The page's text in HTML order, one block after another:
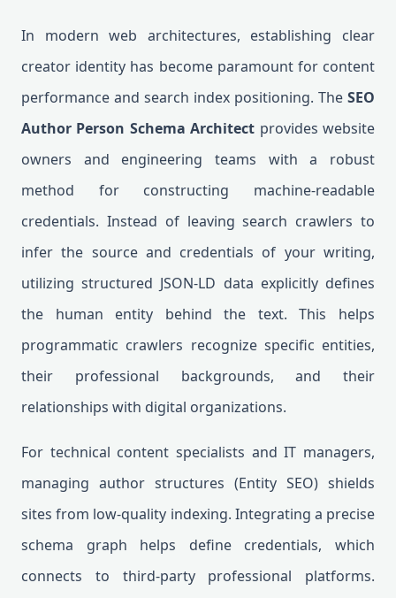
In modern web architectures, establishing clear
creator identity has become paramount for content
performance and search index positioning. The SEO
Author Person Schema Architect provides website
owners and engineering teams with a robust
method for constructing machine-readable
credentials. Instead of leaving search crawlers to
infer the source and credentials of your writing,
utilizing structured JSON-LD data explicitly defines
the human entity behind the text. This helps
programmatic crawlers recognize specific entities,
their professional backgrounds, and their
relationships with digital organizations.
For technical content specialists and IT managers,
managing author structures (Entity SEO) shields
sites from low-quality indexing. Integrating a precise
schema graph helps define credentials, which
connects to third-party professional platforms.